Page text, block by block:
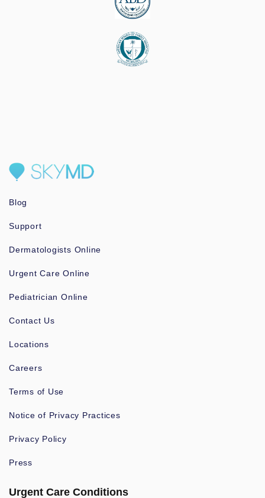
Blog
Support
Dermatologists Online
Urgent Care Online
Pediatrician Online
Contact Us
Locations
Careers
Terms of Use
Notice of Privacy Practices
Privacy Policy
Press
Urgent Care Conditions